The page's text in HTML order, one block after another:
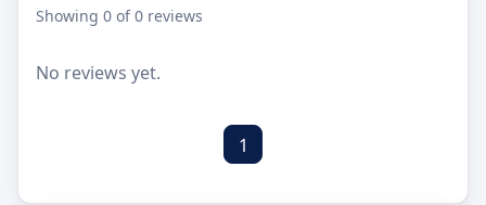
Showing 0 of 0 reviews
No reviews yet.
1